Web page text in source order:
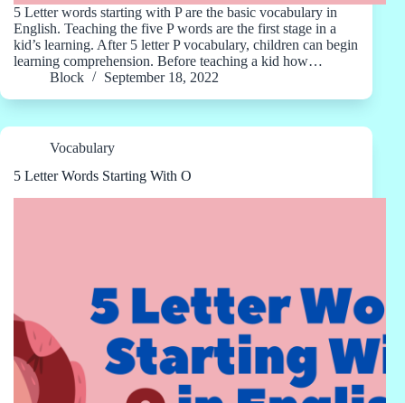
5 Letter words starting with P are the basic vocabulary in
English. Teaching the five P words are the first stage in a
kid’s learning. After 5 letter P vocabulary, children can begin
learning comprehension. Before teaching a kid how…
Block
September 18, 2022
Vocabulary
5 Letter Words Starting With O